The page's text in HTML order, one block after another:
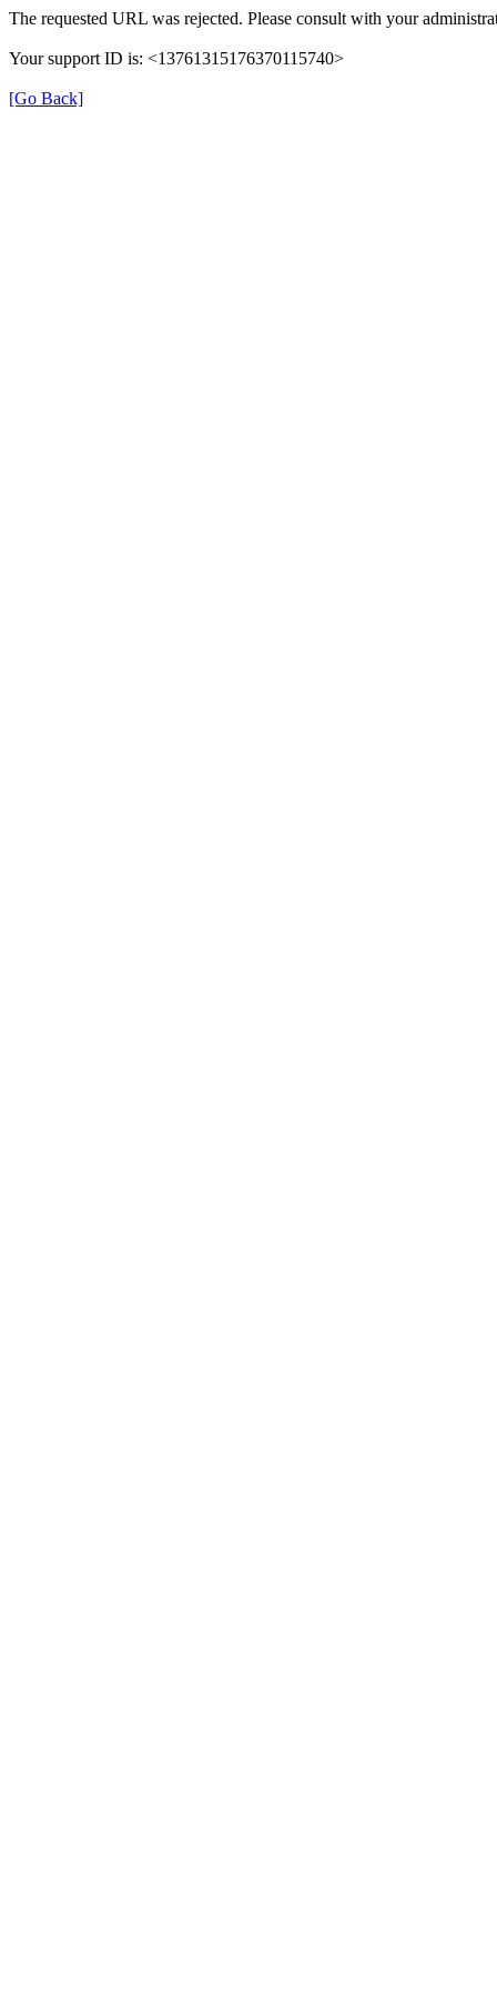
The requested URL was rejected. Please consult with your
Your support ID is: <13761315176370115740>
[Go Back]